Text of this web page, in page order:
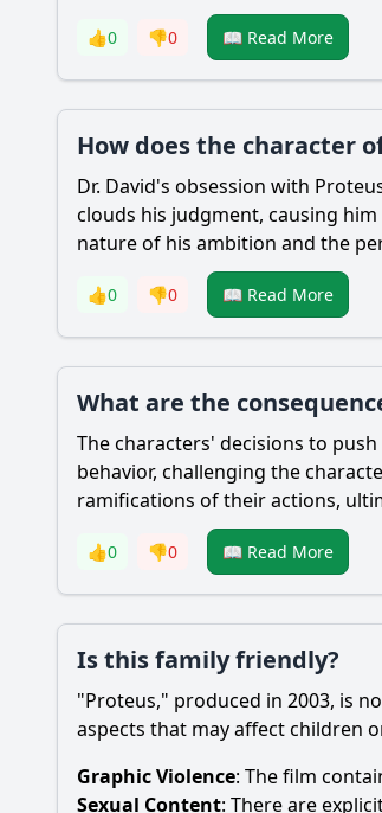
👍0 👎0 📖 Read More
How does the character
Dr. David's obsession with
clouds his judgment, causing
nature of his ambition and the
👍0 👎0 📖 Read More
What are the
The characters' decisions to
behavior, challenging the
ramifications of their actions,
👍0 👎0 📖 Read More
Is this family friendly?
"Proteus," produced in 2003, is
aspects that may affect children
Graphic Violence: The film
Sexual Content: There are